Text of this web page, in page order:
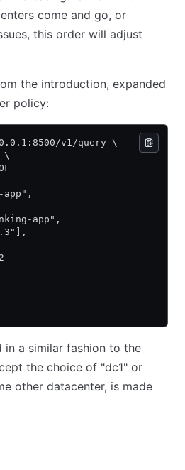
come and go, or
this order will adjust
the introduction, expanded
policy:
v1/query \
\
app",
app",
in a similar fashion to the
the choice of "dc1" or
other datacenter, is made